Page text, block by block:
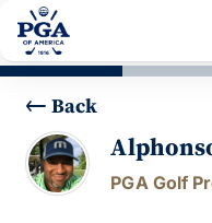
Back
PGA Golf